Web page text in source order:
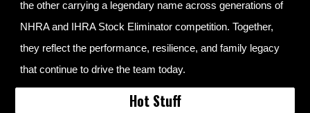
the other carrying a legendary name across generations of
NHRA and IHRA Stock Eliminator competition. Together,
they reflect the performance, resilience, and family legacy
that continue to drive the team today.
Hot Stuff